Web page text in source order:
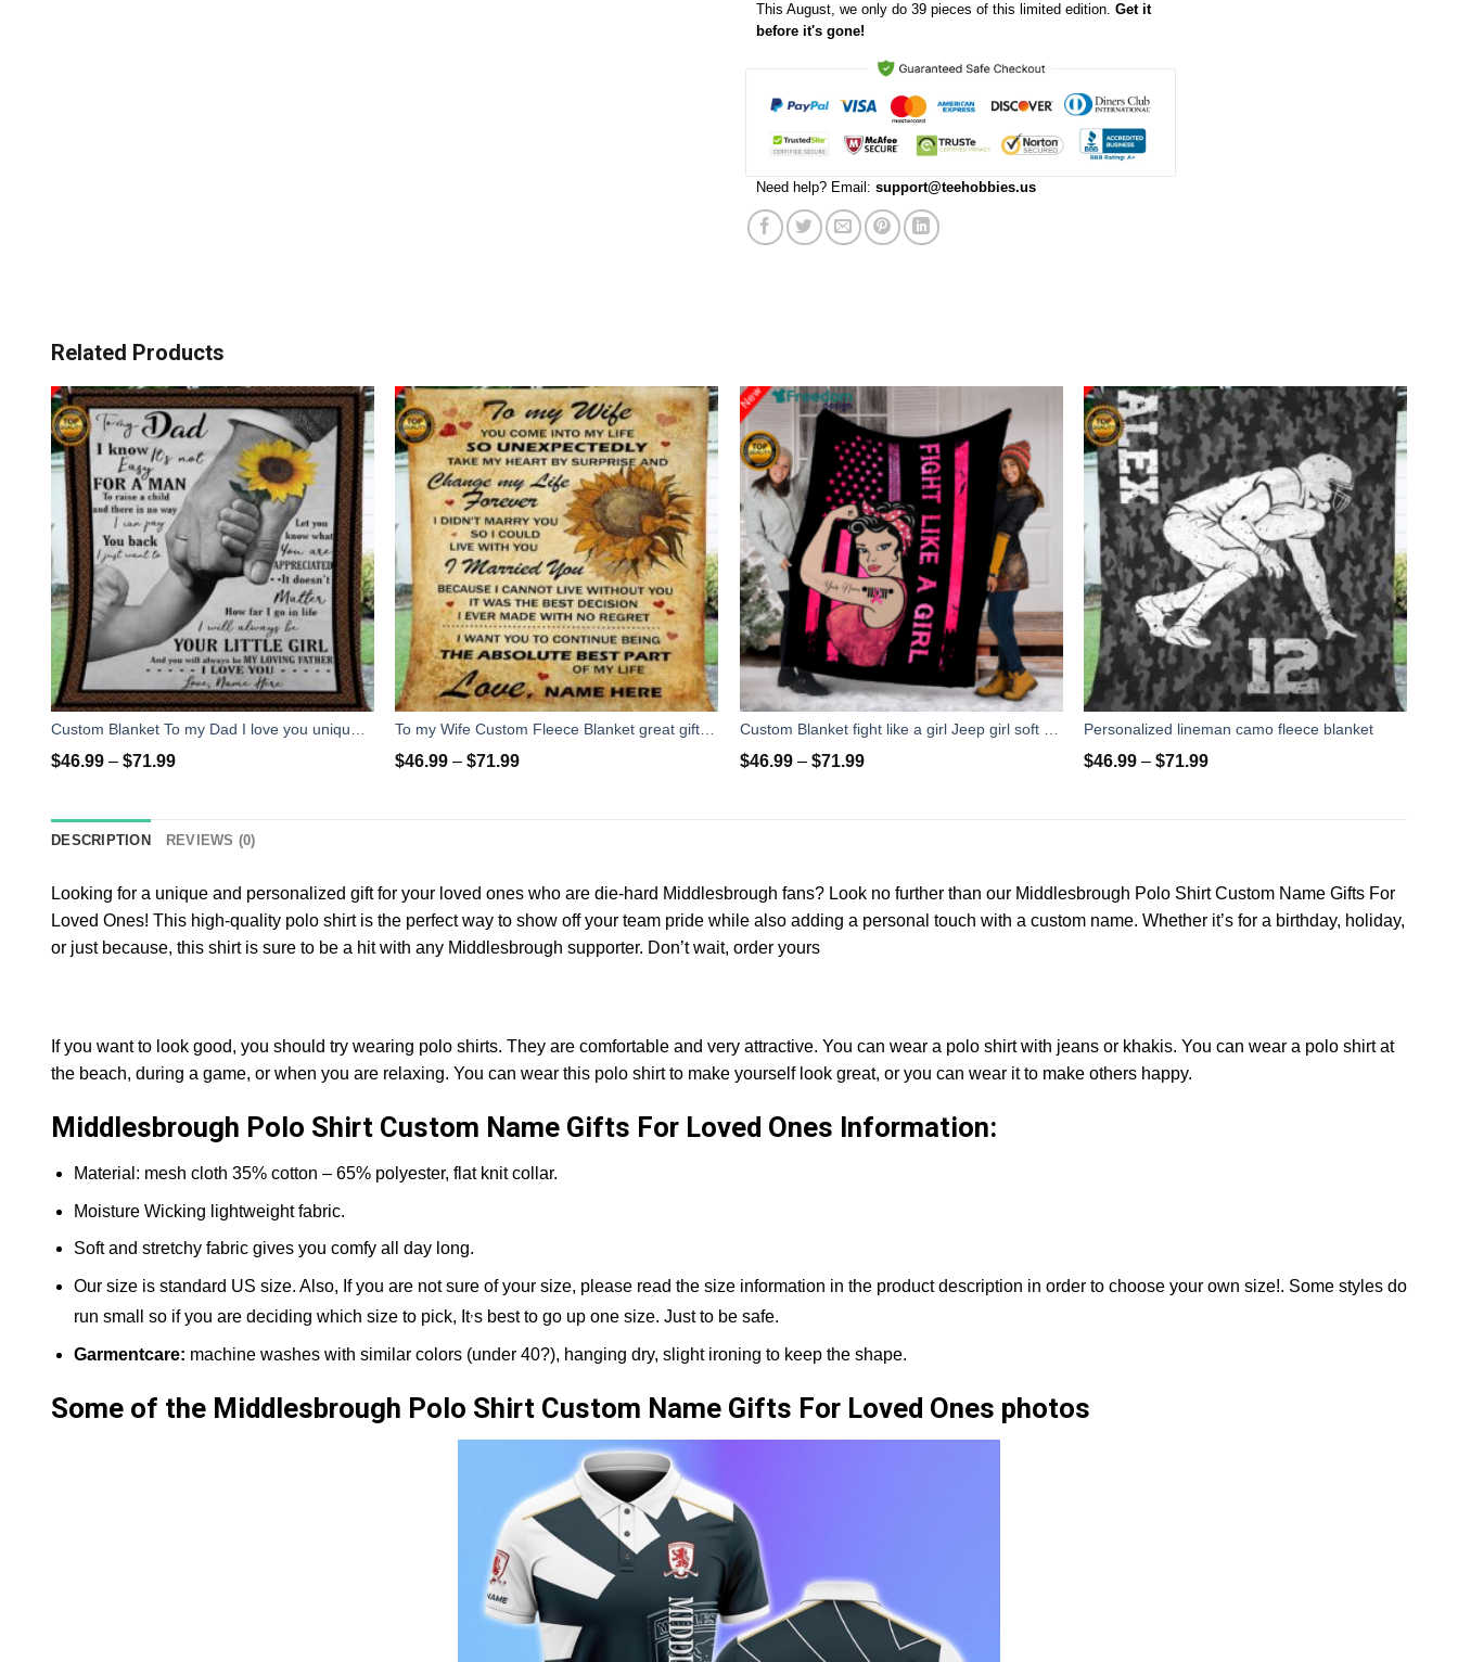
This August, we only do 39 pieces of this limited edition. Get it
before it's gone!
Need help? Email: support@teehobbies.us
Related Products
Custom Blanket To my Dad I love you unique gifts ideas for father's day - personalized sentimental gifts for father from daughter
$46.99– $71.99
To my Wife Custom Fleece Blanket great gifts ideas - personalized sentimental unique birthday, anniversary, valentine romantic gifts for her
$46.99 –$71.99
Custom Blanket fight like a girl Jeep girl soft throw fleece blanket, unique gifts ideas for jeep lovers
$46.99– $71.99
Personalized lineman camo fleece blanket
$46.99 –$71.99
DESCRIPTION REVIEWS (0)
Looking for a unique and personalized gift for your loved ones who are die-hard Middlesbrough fans? Look no further than our Middlesbrough Polo Shirt Custom Name Gifts For
Loved Ones! This high-quality polo shirt is the perfect way to show off your team pride while also adding a personal touch with a custom name. Whether it’s for a birthday, holiday,
or just because, this shirt is sure to be a hit with any Middlesbrough supporter. Don’t wait, order yours
If you want to look good, you should try wearing polo shirts. They are comfortable and very attractive. You can wear a polo shirt with jeans or khakis. You can wear a polo shirt at
the beach, during a game, or when you are relaxing. You can wear this polo shirt to make yourself look great, or you can wear it to make others happy.
Middlesbrough Polo Shirt Custom Name Gifts For Loved Ones Information:
Material: mesh cloth 35% cotton – 65% polyester, flat knit collar.
Moisture Wicking lightweight fabric.
Soft and stretchy fabric gives you comfy all day long.
Our size is standard US size. Also, If you are not sure of your size, please read the size information in the product description in order to choose your own size!. Some styles do
run small so if you are deciding which size to pick, It, s best to go up one size. Just to be safe.
Garmentcare: machine washes with similar colors (under 40?), hanging dry, slight ironing to keep the shape.
Some of the Middlesbrough Polo Shirt Custom Name Gifts For Loved Ones photos